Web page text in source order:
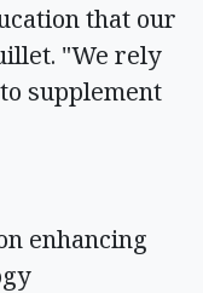
that our
"We rely
supplement
enhancing